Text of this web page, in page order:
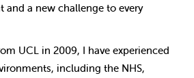
and a new challenge to every
UCL in 2009, I have experienced
including the NHS,